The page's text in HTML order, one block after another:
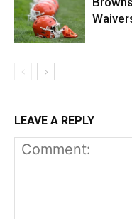
LEAVE A REPLY